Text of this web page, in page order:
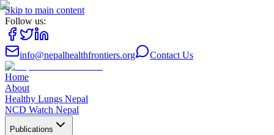
Skip to main content
Follow us:
info@nepalhealthfrontiers.org Contact Us
Home
About
Healthy Lungs Nepal
NCD Watch Nepal
Publications